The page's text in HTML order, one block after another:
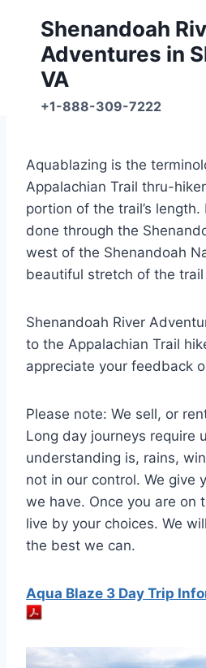
content
Shenandoah
Adventures in
VA
+1-888-309-7222
Aquablazing is the
Appalachian Trail thru-
portion of the trail’s length.
done through the
west of the Shenandoah
beautiful stretch of the trail
Shenandoah River
to the Appalachian Trail
appreciate your feedback
Please note: We sell, or
Long day journeys require
understanding is, rains,
not in our control. We give
we have. Once you are on
live by your choices. We
the best we can.
Aqua Blaze 3 Day Trip